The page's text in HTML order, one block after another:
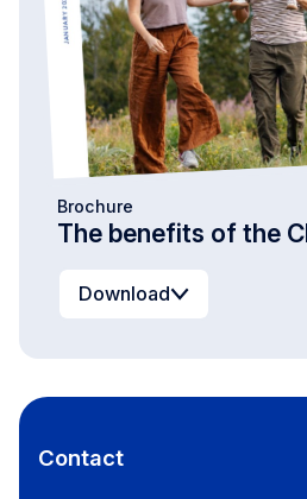
The benefits of the
Brochure
Download
Contact